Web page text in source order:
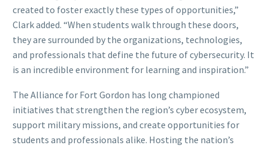
created to foster exactly these types of opportunities,”
Clark added. “When students walk through these doors,
they are surrounded by the organizations, technologies,
and professionals that define the future of cybersecurity. It
is an incredible environment for learning and inspiration.”
The Alliance for Fort Gordon has long championed
initiatives that strengthen the region’s cyber ecosystem,
support military missions, and create opportunities for
students and professionals alike. Hosting the nation’s